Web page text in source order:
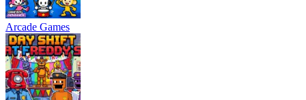
Arcade Games